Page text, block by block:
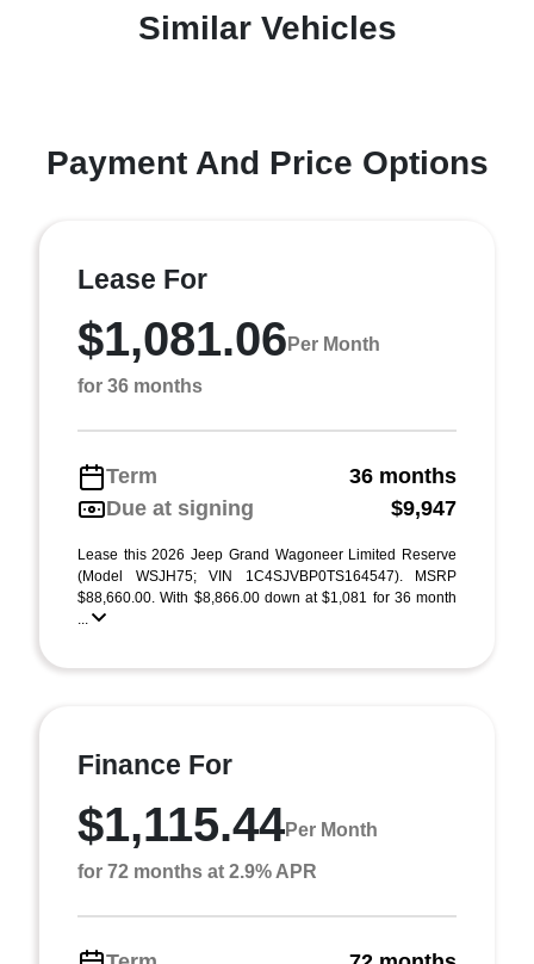
Similar Vehicles
Payment And Price Options
Lease For
$1,081.06 Per Month
for 36 months
Term
36 months
Due at signing
$9,947
Lease this 2026 Jeep Grand Wagoneer Limited Reserve
(Model WSJH75; VIN 1C4SJVBP0TS164547). MSRP
$88,660.00. With $8,866.00 down at $1,081 for 36 month
...
Finance For
$1,115.44Per Month
for 72 months at 2.9% APR